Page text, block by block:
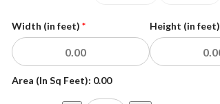
Width (in feet) * Height (in feet)
Area (In Sq Feet): 0.00